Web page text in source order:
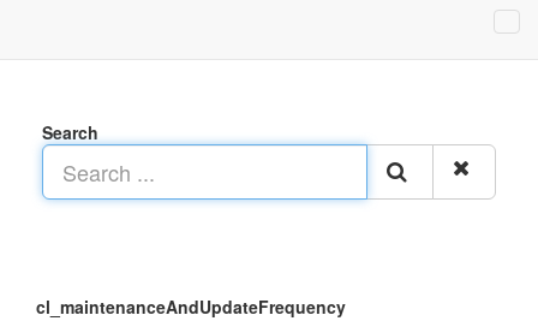
Search
cl_maintenanceAndUpdateFrequency